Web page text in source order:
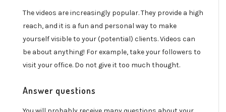
The videos are increasingly popular. They provide a high
reach, and it is a fun and personal way to make
yourself visible to your (potential) clients. Videos can
be about anything! For example, take your followers to
visit your office. Do not give it too much thought.
Answer questions